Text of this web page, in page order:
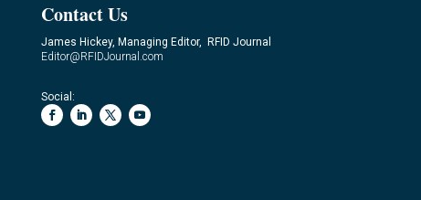
Contact Us
James Hickey, Managing Editor, RFID Journal
Editor@RFIDJournal.com
Social: